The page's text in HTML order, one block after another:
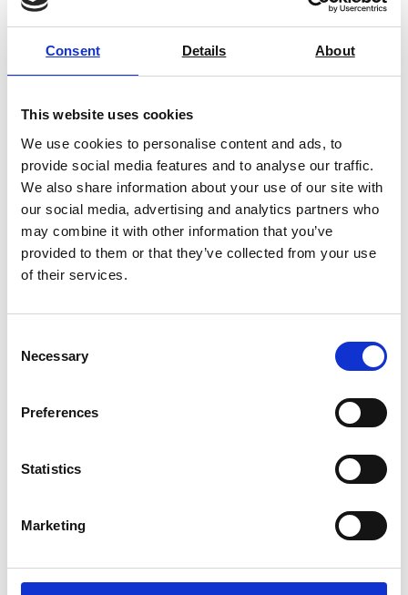
Consent Details About
This website uses cookies
We use cookies to personalise content and ads, to
provide social media features and to analyse our traffic.
We also share information about your use of our site with
our social media, advertising and analytics partners who
may combine it with other information that you’ve
provided to them or that they’ve collected from your use
of their services.
Selection
Necessary
Preferences
Statistics
Marketing
Dual Range Laboratory
Oven/Incubator (up to 250°C)
Find Out More
General Purpose Laboratory Oven (up
to 250°C)
Price on quotation